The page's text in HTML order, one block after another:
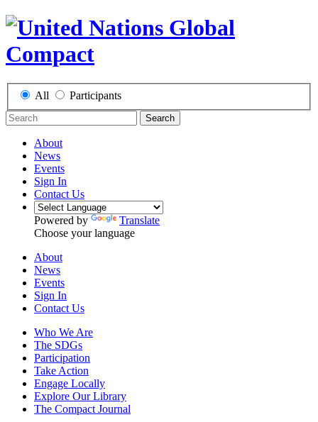
All Participants
Search
About
News
Events
Sign In
Contact Us
Powered by
Translate
Choose your language
About
News
Events
Sign In
Contact Us
Who We Are
The SDGs
Participation
Take Action
Engage Locally
Explore Our Library
The Compact Journal